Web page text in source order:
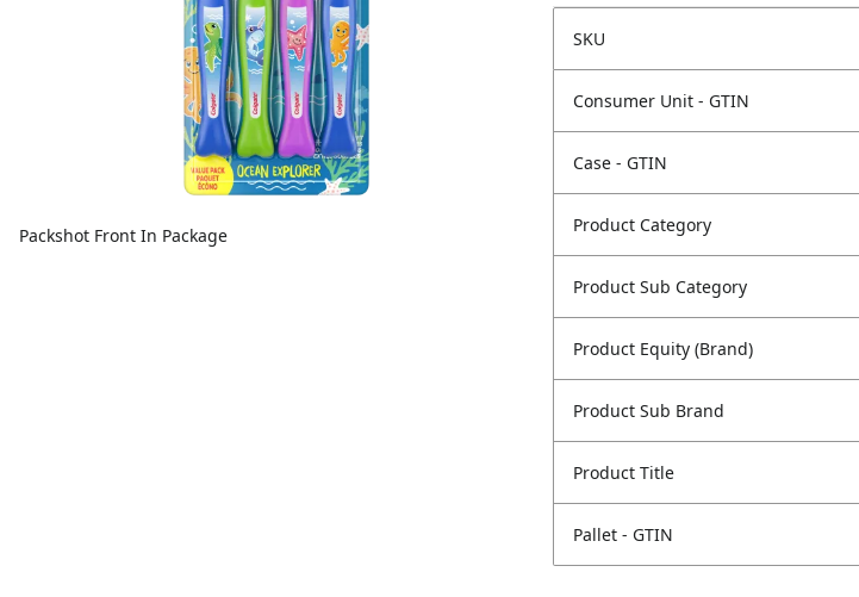
Packshot Front In Package
SKU
Consumer Unit - GTIN
Case - GTIN
Product Category
Product Sub Category
Product Equity (Brand)
Product Sub Brand
Product Title
Pallet - GTIN